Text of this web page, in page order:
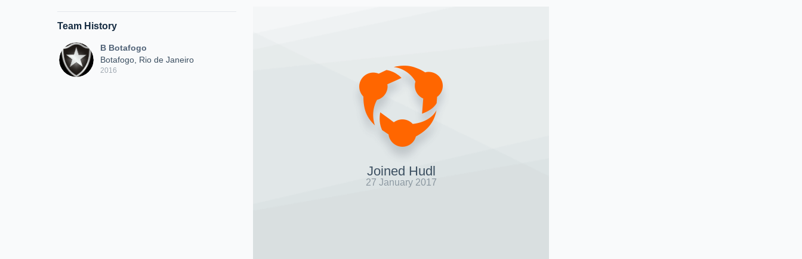
Team History
B Botafogo
Botafogo, Rio de Janeiro
2016
Joined Hudl
27 January 2017